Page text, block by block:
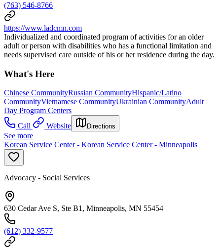
(763) 546-8766
https://www.ladcmn.com
Individualized and coordinated program of activities for an older
adult or person with disabilities who has a functional limitation and
needs supervised care outside of his or her residence during the day.
What's Here
Chinese CommunityRussian CommunityHispanic/Latino
CommunityVietnamese CommunityUkrainian CommunityAdult
Day Program Centers
Call
Website Directions
See more
Korean Service Center - Korean Service Center - Minneapolis
Advocacy - Social Services
630 Cedar Ave S, Ste B1, Minneapolis, MN 55454
(612) 332-9577